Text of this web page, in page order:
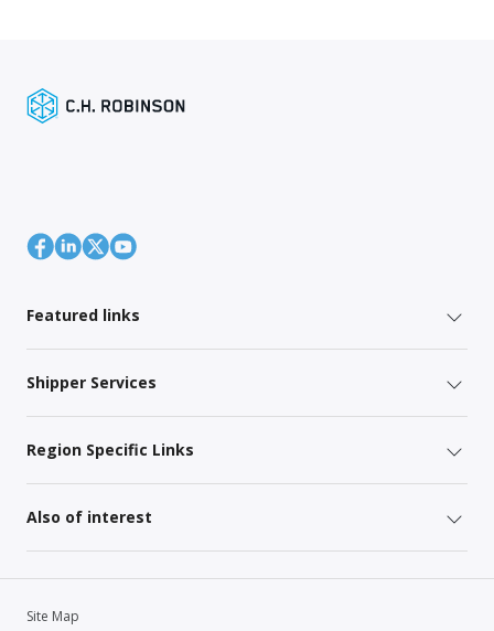
Featured links
Shipper Services
Region Specific Links
Also of interest
Site Map